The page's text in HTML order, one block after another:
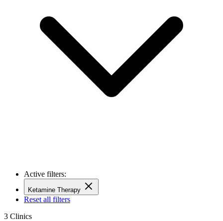
Active filters:
Ketamine Therapy
Reset all filters
3 Clinics